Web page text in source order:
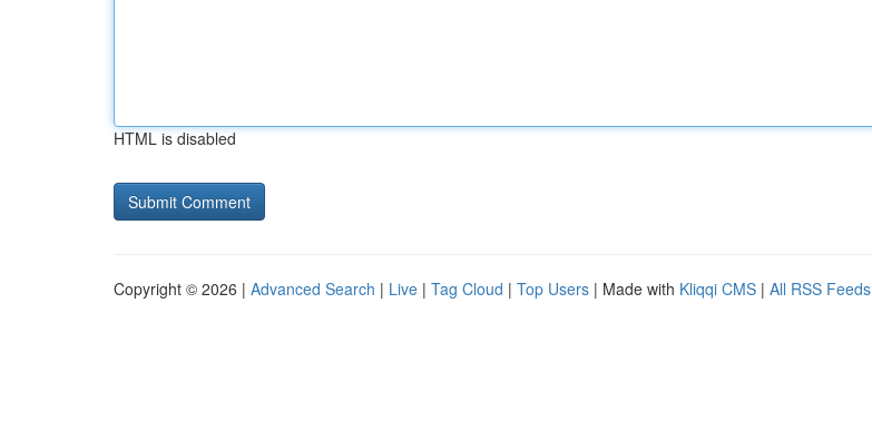
HTML is disabled
Copyright © 2026 | Advanced Search | Live | Tag Cloud | Top Users | Made with Kliqqi CMS | All RSS Feeds